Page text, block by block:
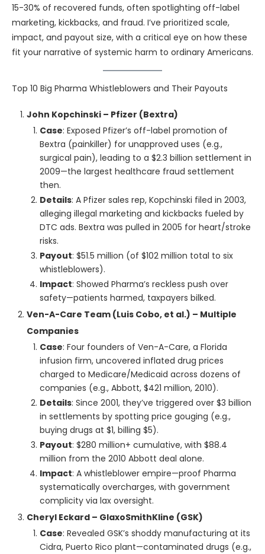
15-30% of recovered funds, often spotlighting off-label
marketing, kickbacks, and fraud. I’ve prioritized scale,
impact, and payout size, with a critical eye on how these
fit your narrative of systemic harm to ordinary Americans.
Top 10 Big Pharma Whistleblowers and Their Payouts
John Kopchinski – Pfizer (Bextra)
Case: Exposed Pfizer’s off-label promotion of
Bextra (painkiller) for unapproved uses (e.g.,
surgical pain), leading to a $2.3 billion settlement in
2009—the largest healthcare fraud settlement
then.
Details: A Pfizer sales rep, Kopchinski filed in 2003,
alleging illegal marketing and kickbacks fueled by
DTC ads. Bextra was pulled in 2005 for heart/stroke
risks.
Payout: $51.5 million (of $102 million total to six
whistleblowers).
Impact: Showed Pharma’s reckless push over
safety—patients harmed, taxpayers bilked.
Ven-A-Care Team (Luis Cobo, et al.) – Multiple
Companies
Case: Four founders of Ven-A-Care, a Florida
infusion firm, uncovered inflated drug prices
charged to Medicare/Medicaid across dozens of
companies (e.g., Abbott, $421 million, 2010).
Details: Since 2001, they’ve triggered over $3 billion
in settlements by spotting price gouging (e.g.,
buying drugs at $1, billing $5).
Payout: $280 million+ cumulative, with $88.4
million from the 2010 Abbott deal alone.
Impact: A whistleblower empire—proof Pharma
systematically overcharges, with government
complicity via lax oversight.
Cheryl Eckard – GlaxoSmithKline (GSK)
Case: Revealed GSK’s shoddy manufacturing at its
Cidra, Puerto Rico plant—contaminated drugs (e.g.,